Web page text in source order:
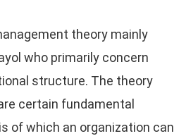
theory mainly
who primarily concern
structure. The theory
certain fundamental
of which an organization can